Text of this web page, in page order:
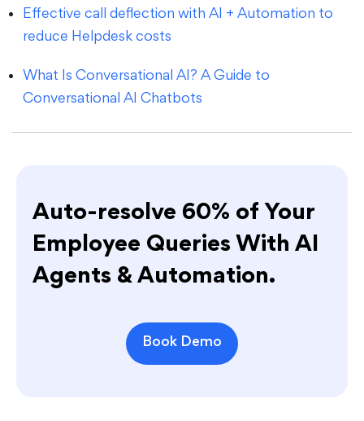
Effective call deflection with AI + Automation to
reduce Helpdesk costs
What Is Conversational AI? A Guide to
Conversational AI Chatbots
Auto-resolve 60% of Your
Employee Queries With AI
Agents & Automation.
Book Demo